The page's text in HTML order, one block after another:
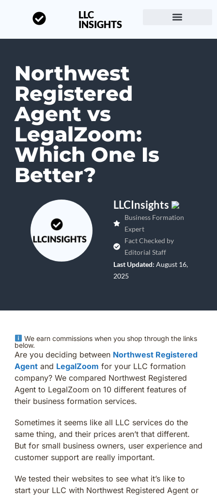
LLC
INSIGHTS
Northwest
Registered
Agent vs
LegalZoom:
Which One Is
Better?
LLCInsights
Business Formation
Expert
Fact Checked by
Editorial Staff
Last Updated: August 16,
2025
We earn commissions when you shop through the links
below.
Are you deciding between Northwest Registered
Agent and LegalZoom for your LLC formation
company? We compared Northwest Registered
Agent to LegalZoom on 10 different features of
their business formation services.
Sometimes it seems like all LLC services do the
same thing, and their prices aren’t that different.
But for small business owners, user experience and
customer support are really important.
We tested their websites to see what it’s like to
start your LLC with Northwest Registered Agent or